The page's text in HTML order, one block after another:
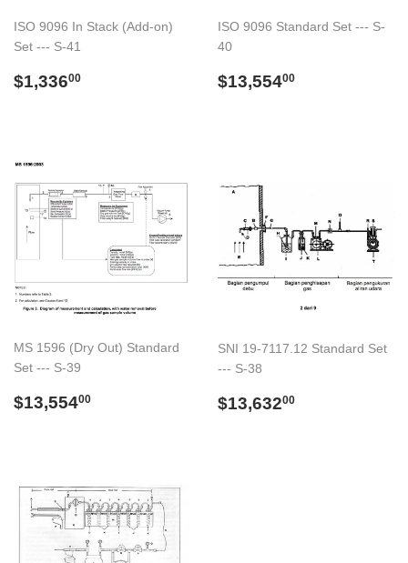
ISO 9096 In Stack (Add-on)
Set --- S-41
Regular
$1,33600
ISO 9096 Standard Set --- S-
40
Regular
$13,55400
MS 1596 (Dry Out) Standard
Set --- S-39
Regular
$13,55400
SNI 19-7117.12 Standard Set
--- S-38
Regular
$13,63200